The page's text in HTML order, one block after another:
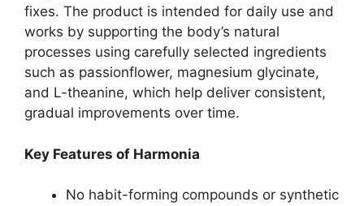
fixes. The product is intended for daily use and
works by supporting the body’s natural
processes using carefully selected ingredients
such as passionflower, magnesium glycinate,
and L-theanine, which help deliver consistent,
gradual improvements over time.
Key Features of Harmonia
No habit-forming compounds or synthetic